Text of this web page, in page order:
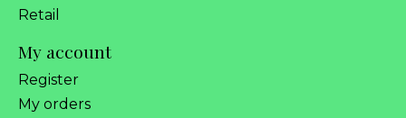
Retail
My account
Register
My orders